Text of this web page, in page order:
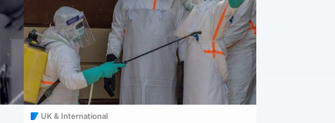
UK & International